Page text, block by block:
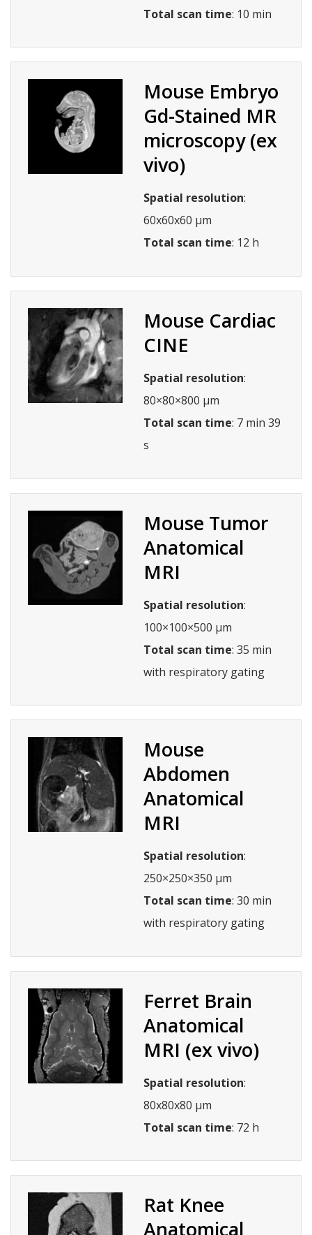
Total scan time: 10 min
Mouse Embryo
Gd-Stained MR
microscopy (ex
vivo)
Spatial resolution:
60x60x60 µm
Total scan time: 12 h
Mouse Cardiac
CINE
Spatial resolution:
80×80×800 µm
Total scan time: 7 min 39
s
Mouse Tumor
Anatomical
MRI
Spatial resolution:
100×100×500 µm
Total scan time: 35 min
with respiratory gating
Mouse
Abdomen
Anatomical
MRI
Spatial resolution:
250×250×350 µm
Total scan time: 30 min
with respiratory gating
Ferret Brain
Anatomical
MRI (ex vivo)
Spatial resolution:
80x80x80 µm
Total scan time: 72 h
Rat Knee
Anatomical